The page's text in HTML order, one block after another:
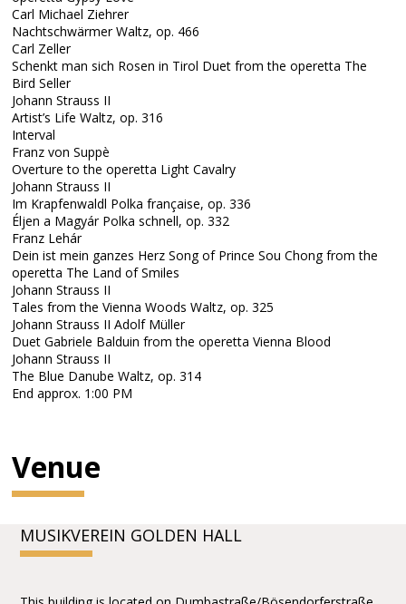
Carl Michael Ziehrer
Nachtschwärmer Waltz, op. 466
Carl Zeller
Schenkt man sich Rosen in Tirol Duet from the operetta The
Bird Seller
Johann Strauss II
Artist’s Life Waltz, op. 316
Interval
Franz von Suppè
Overture to the operetta Light Cavalry
Johann Strauss II
Im Krapfenwaldl Polka française, op. 336
Éljen a Magyár Polka schnell, op. 332
Franz Lehár
Dein ist mein ganzes Herz Song of Prince Sou Chong from the
operetta The Land of Smiles
Johann Strauss II
Tales from the Vienna Woods Waltz, op. 325
Johann Strauss II Adolf Müller
Duet Gabriele Balduin from the operetta Vienna Blood
Johann Strauss II
The Blue Danube Waltz, op. 314
End approx. 1:00 PM
Venue
MUSIKVEREIN GOLDEN HALL